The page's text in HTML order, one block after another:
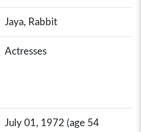
Jaya, Rabbit
Actresses
July 01, 1972 (age 54